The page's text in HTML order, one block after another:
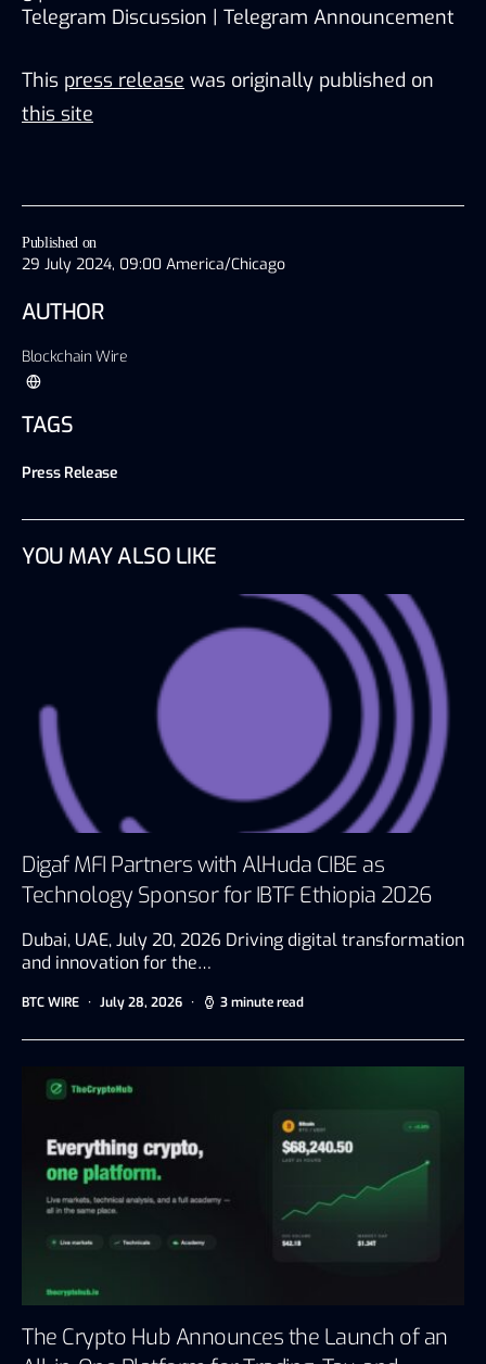
Published on
29 July 2024, 09:00 America/Chicago
AUTHOR
Blockchain Wire
TAGS
Press Release
Telegram Discussion | Telegram Announcement
This press release was originally published on
this site
YOU MAY ALSO LIKE
Digaf MFI Partners with AlHuda CIBE as
Technology Sponsor for IBTF Ethiopia 2026
Dubai, UAE, July 20, 2026 Driving digital transformation
and innovation for the…
BTC WIRE July 28, 2026 3 minute read
The Crypto Hub Announces the Launch of an